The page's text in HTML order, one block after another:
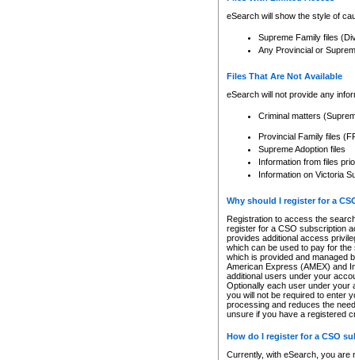
eSearch will show the style of
Supreme Family files
Any Provincial or
Files That Are Not Available
eSearch will not provide any
Criminal matters
Provincial Family files
Supreme Adoption files
Information from files
Information on Victoria
Why should I register for a
Registration to access the
register for a CSO subscription
provides additional access
which can be used to pay for
which is provided and managed
American Express (AMEX) and
additional users under your
Optionally each user under your
you will not be required to enter
processing and reduces the
unsure if you have a registered
How do I register for a CSO
Currently, with eSearch, you are